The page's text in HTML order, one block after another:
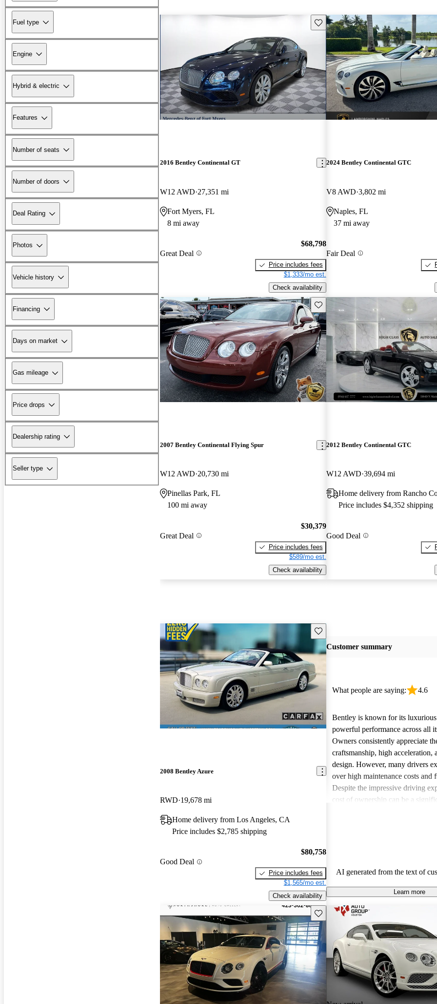
Fuel type
Engine
Hybrid & electric
Features
Number of seats
Number of doors
Deal Rating
Photos
Vehicle history
Financing
Days on market
Gas mileage
Price drops
Dealership rating
Seller type
Save this listing
2016 Bentley Continental GT
W12 AWD 27,351 mi
Fort Myers, FL
8 mi away
Great Deal
$68,798
Price includes fees
$1,333/mo est.
Check availability
2024 Bentley Continental GTC
V8 AWD 3,802 mi
Naples, FL
37 mi away
Fair Deal
Save this listing
2007 Bentley Continental Flying Spur
W12 AWD 20,730 mi
Pinellas Park, FL
100 mi away
Great Deal
$30,379
Price includes fees
$589/mo est.
Check availability
2012 Bentley Continental GTC
W12 AWD 39,694 mi
Home delivery from Rancho
Price includes $4,352 shipping
Good Deal
Save this listing
2008 Bentley Azure
RWD 19,678 mi
Home delivery from Los Angeles, CA
Price includes $2,785 shipping
Good Deal
$80,758
Price includes fees
$1,565/mo est.
Check availability
Customer summary
What people are saying: 4.6
Bentley is known for its
powerful performance across all
Owners consistently appreciate
craftsmanship, high acceleration,
design. However, many drivers
over high maintenance costs and
Despite the impressive driving
cost of ownership can be a
AI generated from the text of
Learn more
Save this listing